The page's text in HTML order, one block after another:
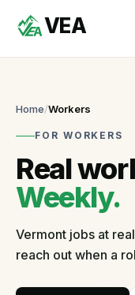
Skip to content
VEA
applications
Businesses
a
Home/Workers
FOR WORKERS
Real
Weekly.
Vermont jobs at
reach out when a